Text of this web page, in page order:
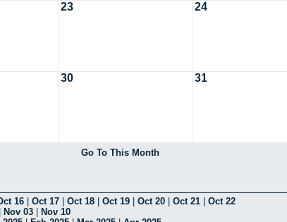
23 24
30 31
Go To This Month
16 Oct 17 Oct 18 Oct 19 Oct 20 Oct 21
Oct 22
Nov 03
Nov 10